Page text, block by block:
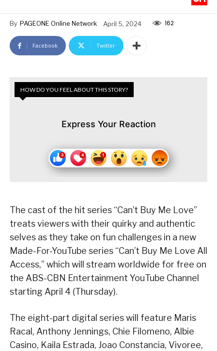
By PAGEONE Online Network April 5, 2024 162
Facebook Twitter
HOW DO YOU FEEL ABOUT THIS STORY?
Express Your Reaction
The cast of the hit series “Can’t Buy Me Love”
treats viewers with their quirky and authentic
selves as they take on fun challenges in a new
Made-For-YouTube series “Can’t Buy Me Love All
Access,” which will stream worldwide for free on
the ABS-CBN Entertainment YouTube Channel
starting April 4 (Thursday).
The eight-part digital series will feature Maris
Racal, Anthony Jennings, Chie Filomeno, Albie
Casino, Kaila Estrada, Joao Constancia, Vivoree,